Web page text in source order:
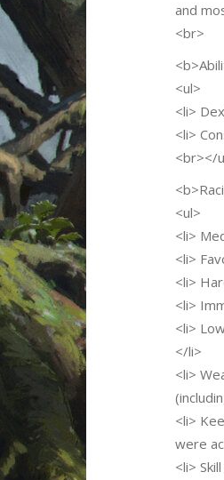
and
<br>
<ul>
<li>
<li>
<br></
<ul>
<li>
<li>
<li>
<li>
<li>
</li>
<li>
<li>
were
<li>